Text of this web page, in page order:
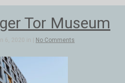
Tor Museum
6, 2020 in | No Comments